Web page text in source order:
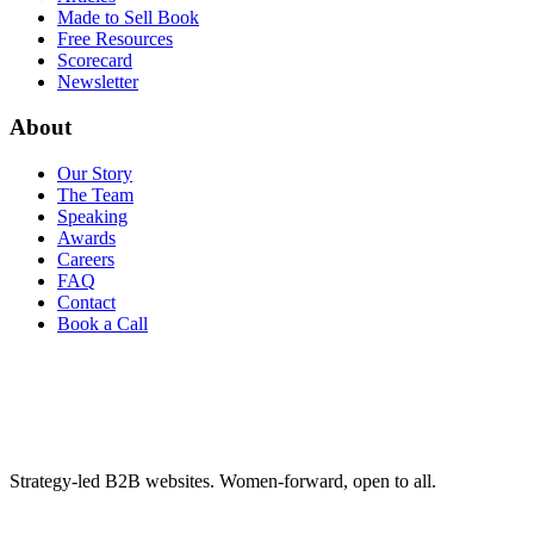
Made to Sell Book
Free Resources
Scorecard
Newsletter
About
Our Story
The Team
Speaking
Awards
Careers
FAQ
Contact
Book a Call
Strategy-led B2B websites. Women-forward, open to all.